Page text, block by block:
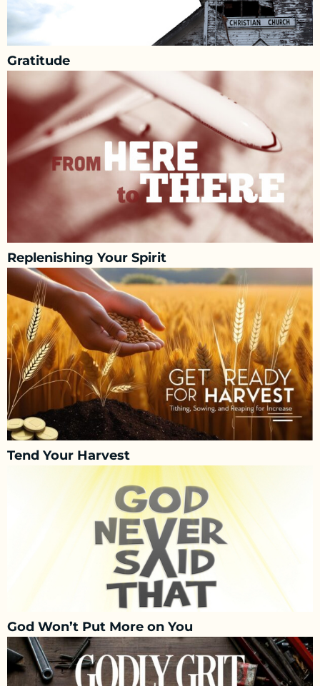
Gratitude
Replenishing Your Spirit
Tend Your Harvest
God Won’t Put More on You